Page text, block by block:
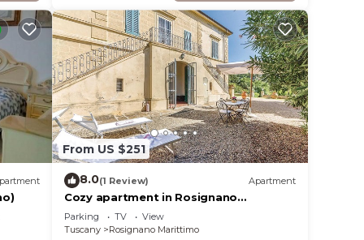
From US $251
8.0(1 Review) Apartment
Cozy apartment in Rosignano
Marittimo
Parking TV
View
Tuscany
Rosignano Marittimo